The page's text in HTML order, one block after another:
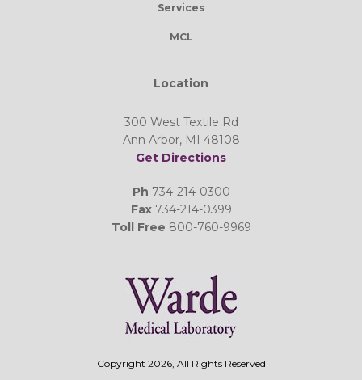
Services
MCL
Location
300 West Textile Rd
Ann Arbor, MI 48108
Get Directions
Ph 734-214-0300
Fax734-214-0399
Toll Free 800-760-9969
Copyright 2026, All Rights Reserved